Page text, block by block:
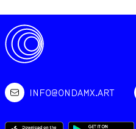
INFO@ONDAMX.ART